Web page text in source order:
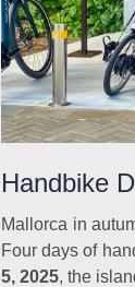
Handbike
Mallorca in
Four days of
5, 2025, the